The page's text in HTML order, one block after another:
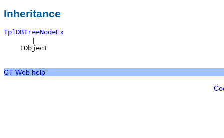
Inheritance
TplDBTreeNodeEx
|
TObject
CT Web help